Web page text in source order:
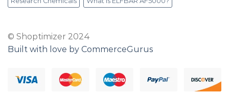
© Shoptimizer 2024
Built with love by CommerceGurus